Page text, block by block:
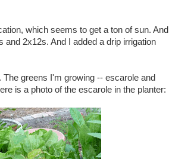
which seems to get a ton of sun. And
2x12s. And I added a drip irrigation
greens I'm growing -- escarole and
is a photo of the escarole in the planter: